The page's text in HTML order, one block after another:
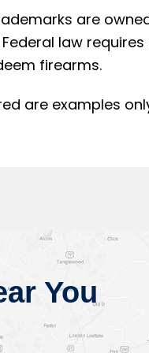
are
law
firearms.
are examples
You